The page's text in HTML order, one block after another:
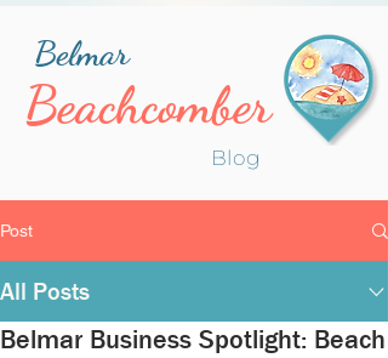
Belmar
Beachcomber
Blog
Post
All Posts
Belmar Business Spotlight: Beach